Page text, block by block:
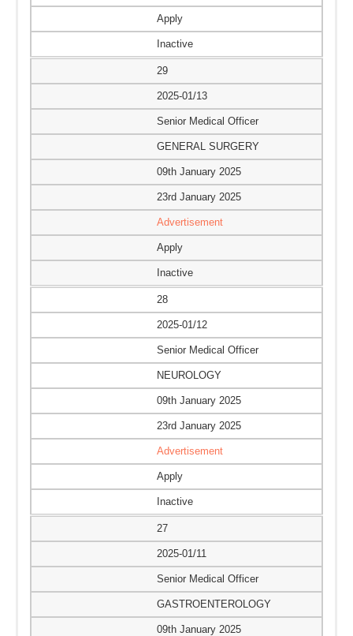
Apply
Inactive
29
2025-01/13
Senior Medical Officer
GENERAL SURGERY
09th January 2025
23rd January 2025
Advertisement
Apply
Inactive
28
2025-01/12
Senior Medical Officer
NEUROLOGY
09th January 2025
23rd January 2025
Advertisement
Apply
Inactive
27
2025-01/11
Senior Medical Officer
GASTROENTEROLOGY
09th January 2025